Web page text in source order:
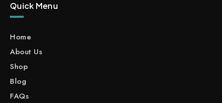
Quick Menu
Home
About Us
Shop
Blog
FAQs